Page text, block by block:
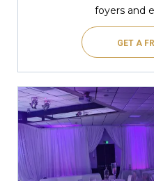
foyers and
GET A